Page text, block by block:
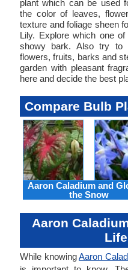
plant which can be used
the color of leaves,
texture and foliage sheen
Lily. Explore which one
showy bark. Also try to
flowers, fruits, barks and
garden with pleasant
here and decide the best
Compare Bulb
Aaron Caladium and
the Snow
Aaron
While knowingAaron